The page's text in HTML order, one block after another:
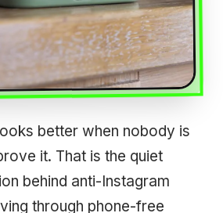
better when nobody is
it. That is the quiet
behind anti-Instagram
through phone-free